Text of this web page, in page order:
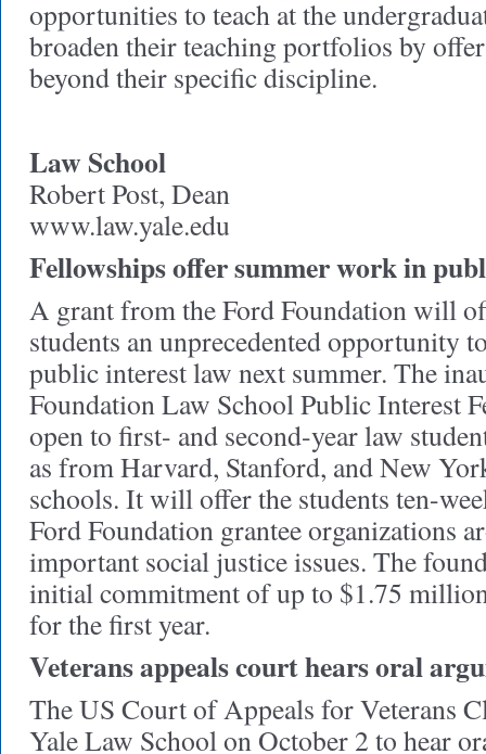
opportunities to teach at the
broaden their teaching portfolios by
beyond their specific discipline.
Law School
Robert Post, Dean
www.law.yale.edu
Fellowships offer summer work in
A grant from the Ford Foundation will
students an unprecedented opportunity
public interest law next summer. The
Foundation Law School Public Interest
open to first- and second-year law
as from Harvard, Stanford, and New
schools. It will offer the students ten-
Ford Foundation grantee organizations
important social justice issues. The
initial commitment of up to $1.75
for the first year.
Veterans appeals court hears oral
The US Court of Appeals for Veterans
Yale Law School on October 2 to hear